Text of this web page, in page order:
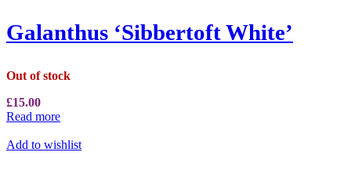
Galanthus ‘Sibbertoft White’
Out of stock
£15.00
Read more
Add to wishlist